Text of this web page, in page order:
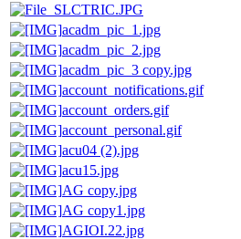
_SLCTRIC.JPG
acadm_pic_1.jpg
acadm_pic_2.jpg
acadm_pic_3 copy.jpg
account_notifications.gif
account_orders.gif
account_personal.gif
acu04 (2).jpg
acu15.jpg
AG copy.jpg
AG copy1.jpg
AGIOI.22.jpg